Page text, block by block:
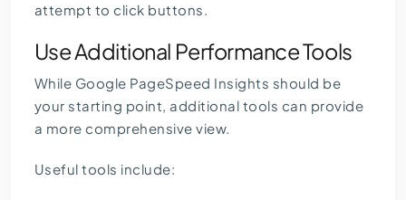
attempt to click buttons.
Use Additional Performance Tools
While Google PageSpeed Insights should be
your starting point, additional tools can provide
a more comprehensive view.
Useful tools include: